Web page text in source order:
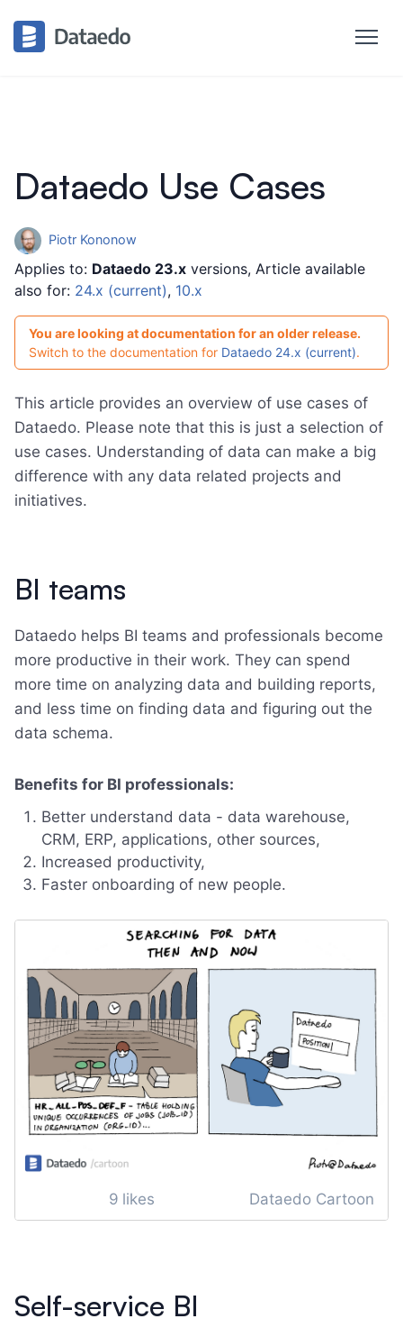
Dataedo Use Cases
Piotr Kononow
Applies to: Dataedo 23.x versions, Article available
also for: 24.x (current), 10.x
You are looking at documentation for an older release.
Switch to the documentation for Dataedo 24.x (current).
This article provides an overview of use cases of
Dataedo. Please note that this is just a selection of
use cases. Understanding of data can make a big
difference with any data related projects and
initiatives.
BI teams
Dataedo helps BI teams and professionals become
more productive in their work. They can spend
more time on analyzing data and building reports,
and less time on finding data and figuring out the
data schema.
Benefits for BI professionals:
Better understand data - data warehouse,
CRM, ERP, applications, other sources,
Increased productivity,
Faster onboarding of new people.
9 likes Dataedo Cartoon
Self-service BI